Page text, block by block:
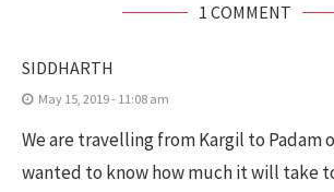
1 COMMENT
SIDDHARTH
May 15, 2019 - 11:08 am
We are travelling from Kargil to Padam
wanted to know how much it will take